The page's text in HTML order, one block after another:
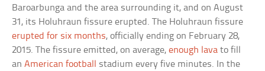
Baroarbunga and the area surrounding it, and on August
31, its Holuhraun fissure erupted. The Holuhraun fissure
erupted for six months, officially ending on February 28,
2015. The fissure emitted, on average,enough lava to fill
anAmerican football stadium every five minutes. In the